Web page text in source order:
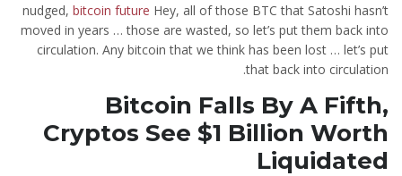
nudged, bitcoin future Hey, all of those BTC that Satoshi hasn’t
moved in years … those are wasted, so let’s put them back into
circulation. Any bitcoin that we think has been lost … let’s put
that back into circulation.
Bitcoin Falls By A Fifth,
Cryptos See $1 Billion Worth
Liquidated